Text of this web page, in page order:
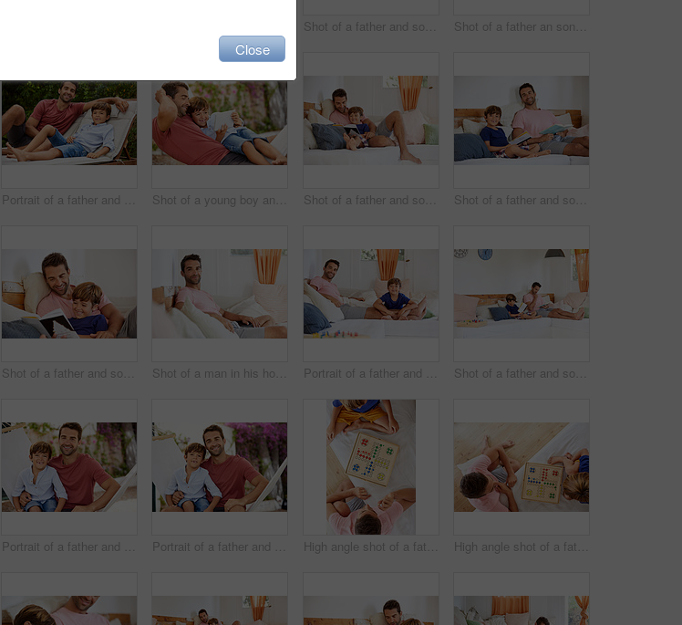
Shot of a father and son reading and relaxing on the sofa at home Shot of a father an son taking a selfie together outside
Portrait of a father and son relaxing together outside Shot of a young boy and his father bonding outdoors Shot of a father and son reading and relaxing on the sofa at home Shot of a father and son reading and relaxing on the sofa at home
Shot of a father and son reading and relaxing on the sofa at home Shot of a man in his home Portrait of a father and son relaxing together on the sofa at home Shot of a father and son reading and relaxing on the sofa at home
Portrait of a father and son relaxing together on a hammock outside Portrait of a father and son relaxing together on a hammock outside High angle shot of a father and son playing a board game in the living room at home High angle shot of a father and son playing a board game in the living room at home
Close